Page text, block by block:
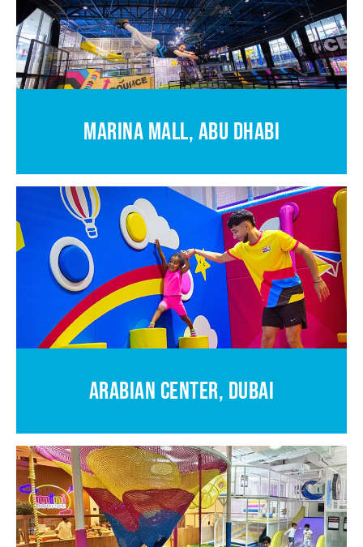
MARINA MALL, ABU DHABI
ARABIAN CENTER, DUBAI